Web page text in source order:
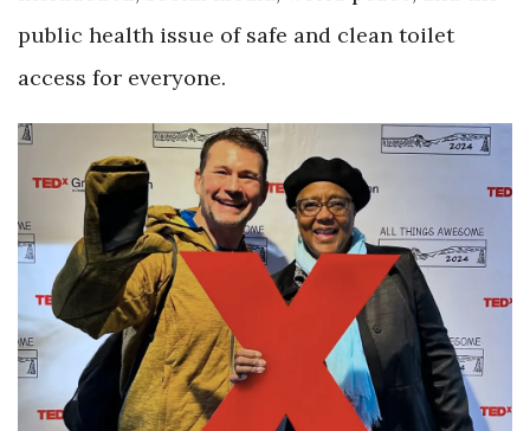
public health issue of safe and clean toilet
access for everyone.